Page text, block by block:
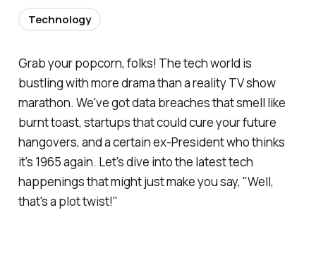
Grab your popcorn, folks! The tech world is
bustling with more drama than a reality TV show
marathon. We've got data breaches that smell like
burnt toast, startups that could cure your future
hangovers, and a certain ex-President who thinks
it's 1965 again. Let's dive into the latest tech
happenings that might just make you say, "Well,
that's a plot twist!"
Technology